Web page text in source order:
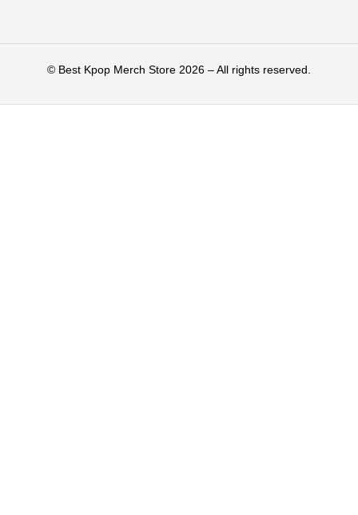
©️ Best Kpop Merch Store 2026 – All rights reserved.